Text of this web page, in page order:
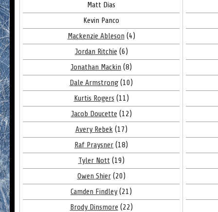
Matt Dias
Kevin Panco
Mackenzie Ableson (4)
Jordan Ritchie (6)
Jonathan Mackin (8)
Dale Armstrong (10)
Kurtis Rogers (11)
Jacob Doucette (12)
Avery Rebek (17)
Raf Praysner (18)
Tyler Nott (19)
Owen Shier(20)
Camden Findley (21)
Brody Dinsmore (22)